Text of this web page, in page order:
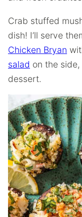
Crab stuffed
dish! I’ll serve
Chicken Bryan
salad on the
dessert.